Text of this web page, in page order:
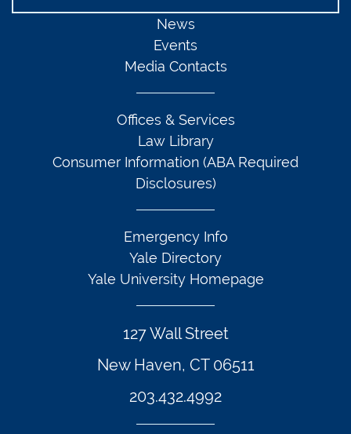
127 Wall Street
New Haven, CT 06511
203.432.4992
News
Events
Media Contacts
Offices & Services
Law Library
Consumer Information (ABA Required
Disclosures)
Emergency Info
Yale Directory
Yale University Homepage